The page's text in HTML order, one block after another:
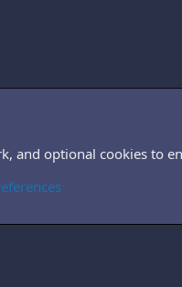
and optional cookies to